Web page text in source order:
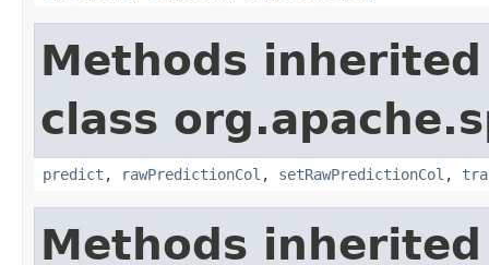
Methods
class
predict , rawPredictionCol , setRawPredictionCol ,
Methods